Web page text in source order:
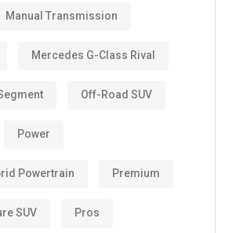
Manual Transmission
Mercedes G-Class Rival
Off-Road SUV
Power
Powertrain Premium
SUV Pros